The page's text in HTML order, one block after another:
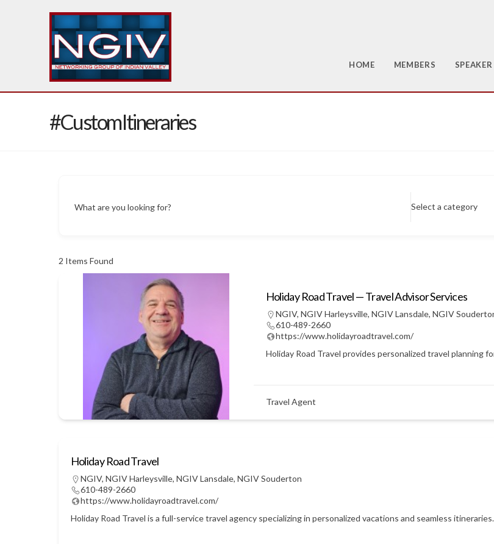
HOME MEMBERS
#CustomItineraries
What are you looking for? Select a category
2 Items Found
Holiday Road Travel — Travel Advisor Services
NGIV, NGIV Harleysville, NGIV Lansdale, NGIV
610-489-2660
https://www.holidayroadtravel.com/
Holiday Road Travel provides personalized travel planning
Travel Agent
Holiday Road Travel
NGIV, NGIV Harleysville, NGIV Lansdale, NGIV Souderton
610-489-2660
https://www.holidayroadtravel.com/
Holiday Road Travel is a full-service travel agency specializing in personalized vacations and seamless